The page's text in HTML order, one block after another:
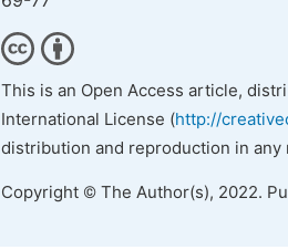
This is an Open Access article,
International License (http://
distribution and reproduction in
Copyright © The Author(s), 2022.